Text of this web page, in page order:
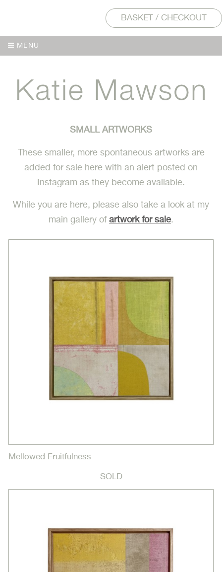
BASKET / CHECKOUT
MENU
SMALL ARTWORKS
These smaller, more spontaneous artworks are
added for sale here with an alert posted on
Instagram as they become available.
While you are here, please also take a look at my
main gallery of artwork for sale.
Mellowed Fruitfulness
SOLD